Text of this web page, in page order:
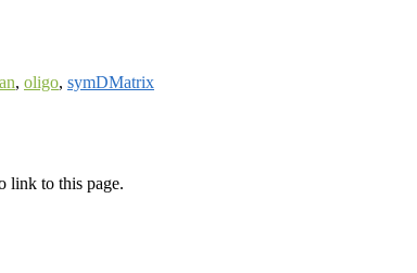
, oligo, symDMatrix
link to this page.